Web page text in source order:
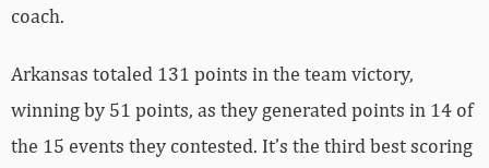
coach.
Arkansas totaled 131 points in the team victory,
winning by 51 points, as they generated points in 14 of
the 15 events they contested. It’s the third best scoring